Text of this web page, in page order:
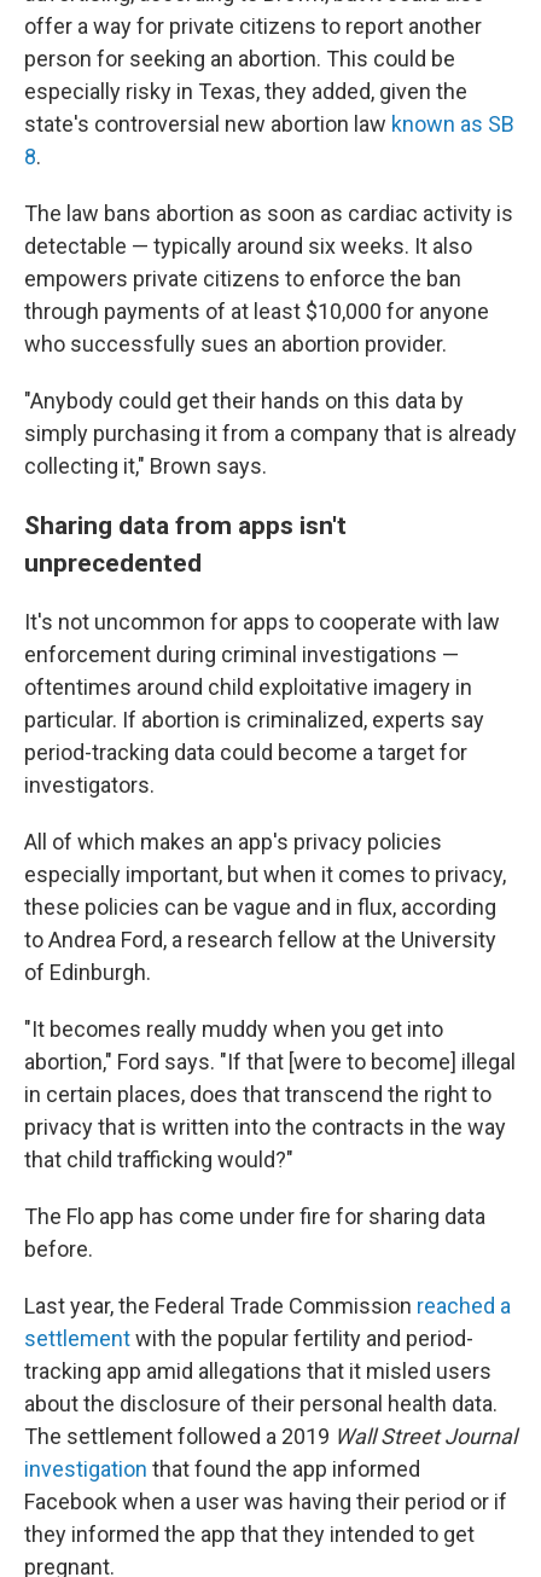
offer a way for private citizens to report another
person for seeking an abortion. This could be
especially risky in Texas, they added, given the
state's controversial new abortion law known as SB
8.
The law bans abortion as soon as cardiac activity is
detectable — typically around six weeks. It also
empowers private citizens to enforce the ban
through payments of at least $10,000 for anyone
who successfully sues an abortion provider.
"Anybody could get their hands on this data by
simply purchasing it from a company that is already
collecting it," Brown says.
Sharing data from apps isn't
unprecedented
It's not uncommon for apps to cooperate with law
enforcement during criminal investigations —
oftentimes around child exploitative imagery in
particular. If abortion is criminalized, experts say
period-tracking data could become a target for
investigators.
All of which makes an app's privacy policies
especially important, but when it comes to privacy,
these policies can be vague and in flux, according
to Andrea Ford, a research fellow at the University
of Edinburgh.
"It becomes really muddy when you get into
abortion," Ford says. "If that [were to become] illegal
in certain places, does that transcend the right to
privacy that is written into the contracts in the way
that child trafficking would?"
The Flo app has come under fire for sharing data
before.
Last year, the Federal Trade Commission reached a
settlementwith the popular fertility and period-
tracking app amid allegations that it misled users
about the disclosure of their personal health data.
The settlement followed a 2019 Wall Street Journal
investigation that found the app informed
Facebook when a user was having their period or if
they informed the app that they intended to get
pregnant.